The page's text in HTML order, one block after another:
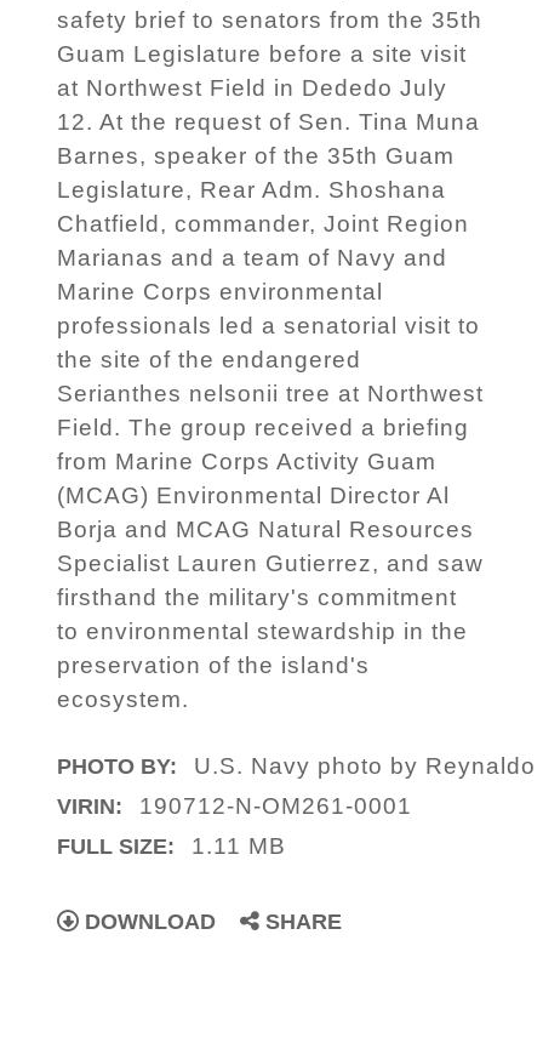
safety brief to senators from the 35th
Guam Legislature before a site visit
at Northwest Field in Dededo July
12. At the request of Sen. Tina Muna
Barnes, speaker of the 35th Guam
Legislature, Rear Adm. Shoshana
Chatfield, commander, Joint Region
Marianas and a team of Navy and
Marine Corps environmental
professionals led a senatorial visit to
the site of the endangered
Serianthes nelsonii tree at Northwest
Field. The group received a briefing
from Marine Corps Activity Guam
(MCAG) Environmental Director Al
Borja and MCAG Natural Resources
Specialist Lauren Gutierrez, and saw
firsthand the military's commitment
to environmental stewardship in the
preservation of the island's
ecosystem.
PHOTO BY: U.S. Navy photo by Reynaldo
VIRIN: 190712-N-OM261-0001
FULL SIZE: 1.11 MB
DOWNLOAD SHARE